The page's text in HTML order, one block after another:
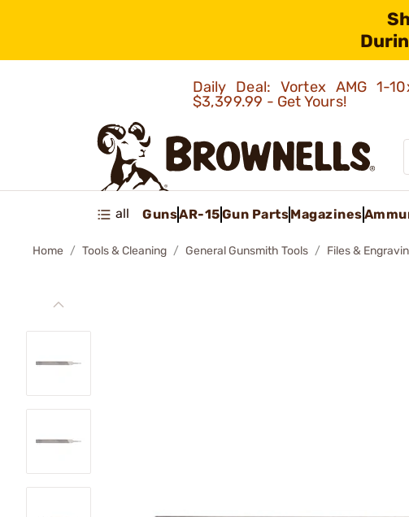
Daily Deal: Vortex AMG 1-
$3,399.99 - Get Yours!
all GunsAR-15Gun PartsMagazines
Home Tools & Cleaning General Gunsmith Tools Files &